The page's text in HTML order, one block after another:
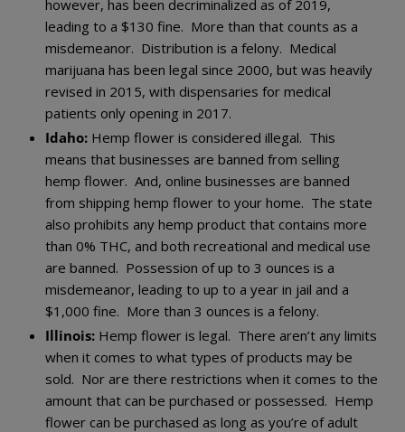
however, has been decriminalized as of 2019,
leading to a $130 fine. More than that counts as a
misdemeanor. Distribution is a felony. Medical
marijuana has been legal since 2000, but was heavily
revised in 2015, with dispensaries for medical
patients only opening in 2017.
Idaho: Hemp flower is considered illegal. This
means that businesses are banned from selling
hemp flower. And, online businesses are banned
from shipping hemp flower to your home. The state
also prohibits any hemp product that contains more
than 0% THC, and both recreational and medical use
are banned. Possession of up to 3 ounces is a
misdemeanor, leading to up to a year in jail and a
$1,000 fine. More than 3 ounces is a felony.
Illinois: Hemp flower is legal. There aren’t any limits
when it comes to what types of products may be
sold. Nor are there restrictions when it comes to the
amount that can be purchased or possessed. Hemp
flower can be purchased as long as you’re of adult